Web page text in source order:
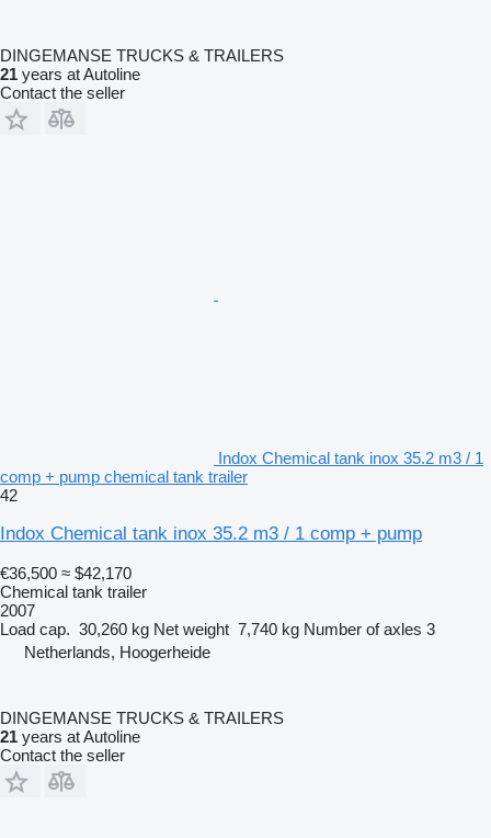
DINGEMANSE TRUCKS & TRAILERS
21 years at Autoline
Contact the seller
Indox Chemical tank inox 35.2 m3 / 1
comp + pump chemical tank trailer
42
Indox Chemical tank inox 35.2 m3 / 1 comp + pump
€36,500 ≈ $42,170
Chemical tank trailer
2007
Load cap. 30,260 kg Net weight 7,740 kg Number of axles 3
Netherlands, Hoogerheide
DINGEMANSE TRUCKS & TRAILERS
21 years at Autoline
Contact the seller